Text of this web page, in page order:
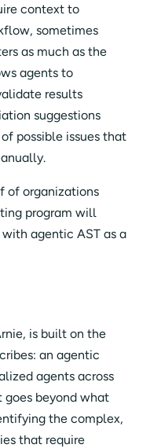
context to
sometimes
as much as the
agents to
results
suggestions
possible issues that
of organizations
program will
agentic AST as a
is built on the
an agentic
agents across
beyond what
the complex,
that require